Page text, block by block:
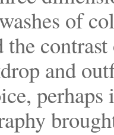
of
the
and